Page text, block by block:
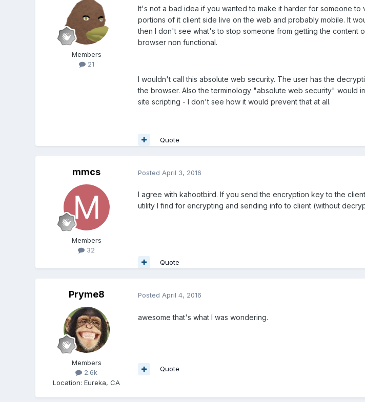
Members
21
It's not a bad idea if you wanted to make it harder for someone
portions of it client side live on the web and probably mobile. It
then I don't see what's to stop someone from getting the content
browser non functional.
I wouldn't call this absolute web security. The user has the
the browser. Also the terminology "absolute web security" would
site scripting - I don't see how it would prevent that at all.
Quote
mmcs
Members
32
Posted April 3, 2016
I agree with kahootbird. If you send the encryption key to the
utility I find for encrypting and sending info to client (without
Quote
Pryme8
Members
2.6k
Location:Eureka, CA
Posted April 4, 2016
awesome that's what I was wondering.
Quote